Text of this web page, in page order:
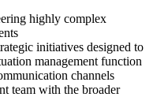
highly complex
initiatives designed to
management function
channels
team with the broader